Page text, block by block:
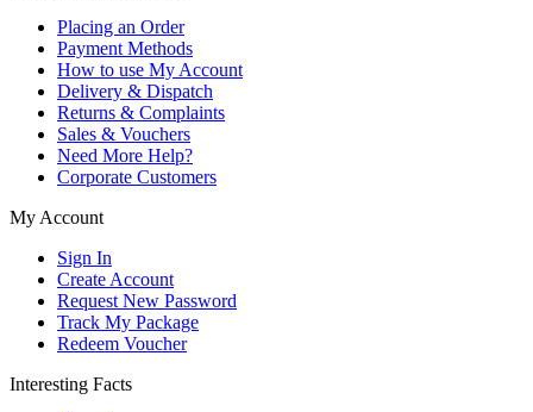
Placing an Order
Payment Methods
How to use My Account
Delivery & Dispatch
Returns & Complaints
Sales & Vouchers
Need More Help?
Corporate Customers
My Account
Sign In
Create Account
Request New Password
Track My Package
Redeem Voucher
Interesting Facts